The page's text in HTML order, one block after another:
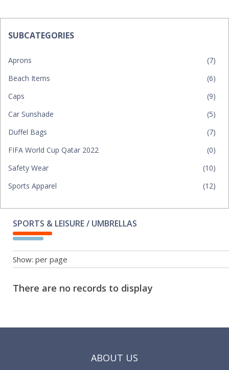
SUBCATEGORIES
Aprons
(7)
Beach Items
(6)
Caps
(9)
Car Sunshade
(5)
Duffel Bags
(7)
FIFA World Cup Qatar 2022
(0)
Safety Wear
(10)
Sports Apparel
(12)
SPORTS & LEISURE / UMBRELLAS
Show: per page
There are no records to display
ABOUT US